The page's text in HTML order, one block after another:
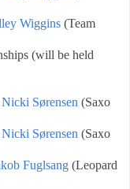
Wiggins (Team
(will be held
Nicki Sørensen (Saxo
Nicki Sørensen (Saxo
Fuglsang (Leopard